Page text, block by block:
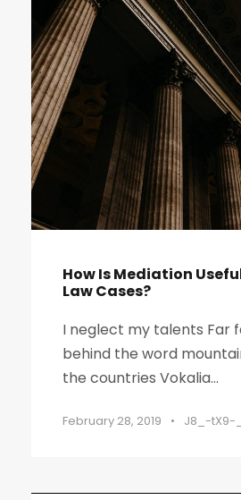
How Is Mediation
Law Cases?
I neglect my talents Far
behind the word
the countries Vokalia...
February 28, 2019 • J8_-tX9-